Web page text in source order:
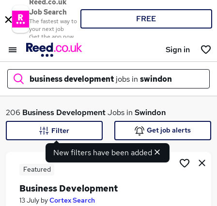
Reed.co.uk
Job Search
The fastest way to
your next job
Get the app now
FREE
Sign in
business development jobs in swindon
What
Search jobs
206 Business DevelopmentJobs in Swindon
New filters have been added
Filter Get job alerts
Featured
Business Development
13 July byCortex Search